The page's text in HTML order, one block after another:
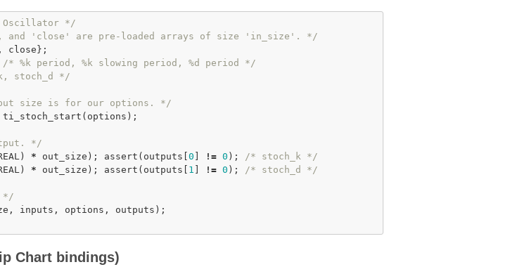
Oscillator */
'close' are pre-loaded arrays of size 'in_size'. */
close};
/* %k period, %k slowing period, %d period */
stoch_d */
size is for our options. */
ti_stoch_start (options);
*/
* out_size); assert (outputs[ 0 ! = 0 ); /* stoch_k */
* out_size); assert (outputs[ 1 ! = 0 ); /* stoch_d */
*/
Chart bindings)